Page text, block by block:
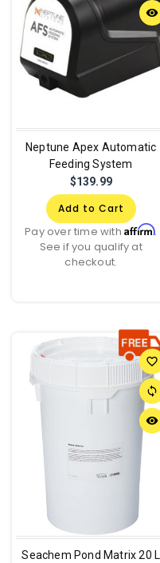
remove_red_eye
Neptune Apex Automatic
Feeding System
$139.99
Add to Cart
Pay over time withAffirm.
See if you qualify at
checkout.
favorite_border
sync
remove_red_eye
Seachem Pond Matrix 20 L